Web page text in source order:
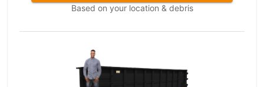
Based on your location & debris